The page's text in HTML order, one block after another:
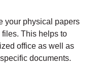
your physical papers
This helps to
office as well as
documents.